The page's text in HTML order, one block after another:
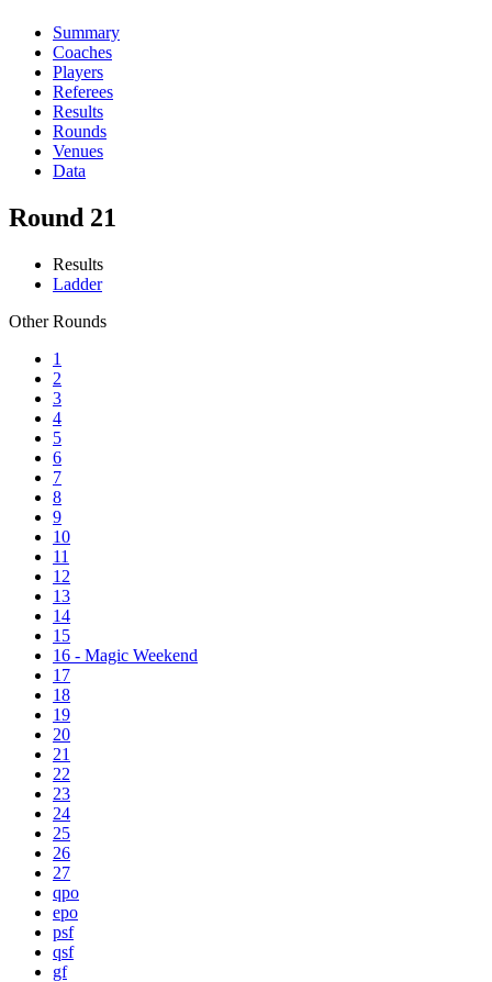
Summary
Coaches
Players
Referees
Results
Rounds
Venues
Data
Round 21
Results
Ladder
Other Rounds
1
2
3
4
5
6
7
8
9
10
11
12
13
14
15
16 - Magic Weekend
17
18
19
20
21
22
23
24
25
26
27
qpo
epo
psf
qsf
gf